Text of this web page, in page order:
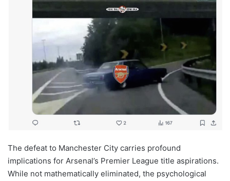
The defeat to Manchester City carries profound
implications for Arsenal’s Premier League title aspirations.
While not mathematically eliminated, the psychological